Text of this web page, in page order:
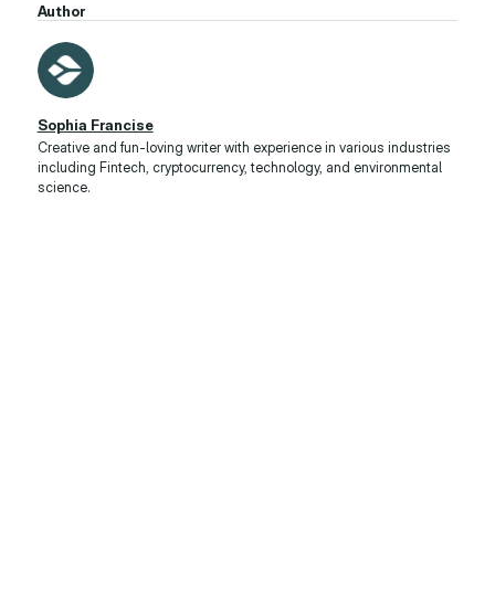
Author
Sophia Francise
Creative and fun-loving writer with experience in various industries
including Fintech, cryptocurrency, technology, and environmental
science.